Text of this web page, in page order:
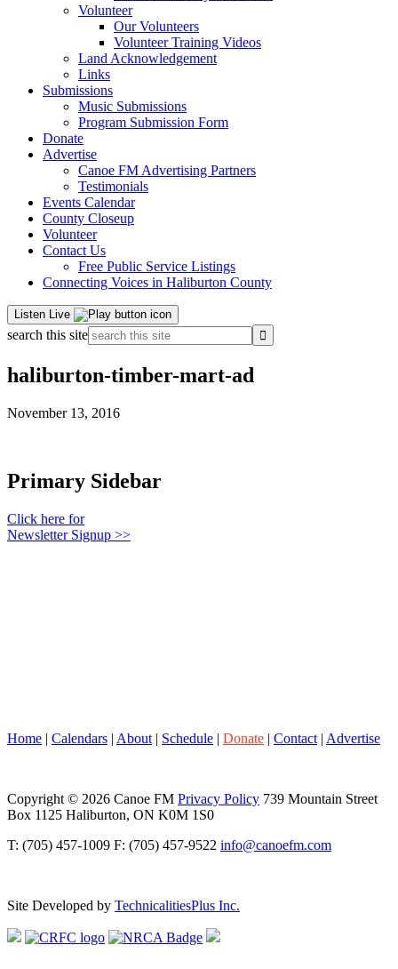
Volunteer
Our Volunteers
Volunteer Training Videos
Land Acknowledgement
Links
Submissions
Music Submissions
Program Submission Form
Donate
Advertise
Canoe FM Advertising Partners
Testimonials
Events Calendar
County Closeup
Volunteer
Contact Us
Free Public Service Listings
Connecting Voices in Haliburton County
Listen Live
search this site
haliburton-timber-mart-ad
November 13, 2016
Primary Sidebar
Click here for
Newsletter Signup >>
Home | Calendars | About | Schedule | Donate | Contact | Advertise
Copyright © 2026 Canoe FM Privacy Policy 739 Mountain Street
Box 1125 Haliburton, ON K0M 1S0
T: (705) 457-1009 F: (705) 457-9522 info@canoefm.com
Site Developed by TechnicalitiesPlus Inc.